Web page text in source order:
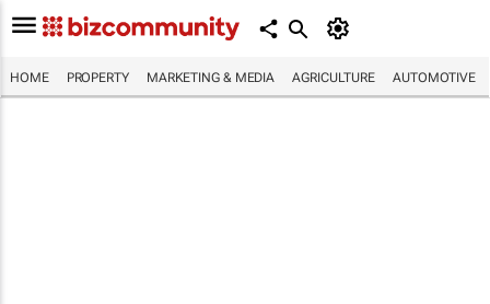
HOME PROPERTY MARKETING & MEDIA AGRICULTURE AUTOMOTIVE